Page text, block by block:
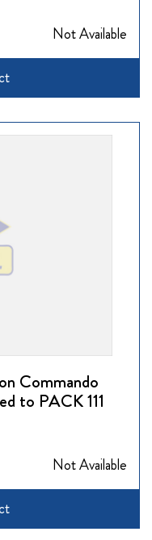
Not Available
Commando
to PACK 111
Not Available